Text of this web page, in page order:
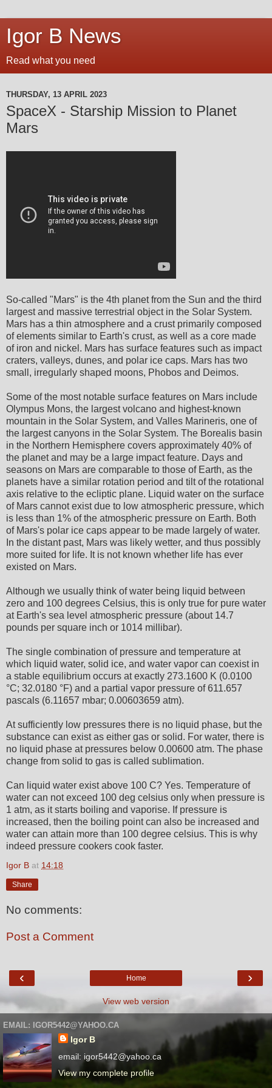
Igor B News
Read what you need
THURSDAY, 13 APRIL 2023
SpaceX - Starship Mission to Planet
Mars
So-called "Mars" is the 4th planet from the Sun and the third
largest and massive terrestrial object in the Solar System.
Mars has a thin atmosphere and a crust primarily composed
of elements similar to Earth's crust, as well as a core made
of iron and nickel. Mars has surface features such as impact
craters, valleys, dunes, and polar ice caps. Mars has two
small, irregularly shaped moons, Phobos and Deimos.
Some of the most notable surface features on Mars include
Olympus Mons, the largest volcano and highest-known
mountain in the Solar System, and Valles Marineris, one of
the largest canyons in the Solar System. The Borealis basin
in the Northern Hemisphere covers approximately 40% of
the planet and may be a large impact feature. Days and
seasons on Mars are comparable to those of Earth, as the
planets have a similar rotation period and tilt of the rotational
axis relative to the ecliptic plane. Liquid water on the surface
of Mars cannot exist due to low atmospheric pressure, which
is less than 1% of the atmospheric pressure on Earth. Both
of Mars's polar ice caps appear to be made largely of water.
In the distant past, Mars was likely wetter, and thus possibly
more suited for life. It is not known whether life has ever
existed on Mars.
Although we usually think of water being liquid between
zero and 100 degrees Celsius, this is only true for pure water
at Earth's sea level atmospheric pressure (about 14.7
pounds per square inch or 1014 millibar).
The single combination of pressure and temperature at
which liquid water, solid ice, and water vapor can coexist in
a stable equilibrium occurs at exactly 273.1600 K (0.0100
°C; 32.0180 °F) and a partial vapor pressure of 611.657
pascals (6.11657 mbar; 0.00603659 atm).
At sufficiently low pressures there is no liquid phase, but the
substance can exist as either gas or solid. For water, there is
no liquid phase at pressures below 0.00600 atm. The phase
change from solid to gas is called sublimation.
Can liquid water exist above 100 C? Yes. Temperature of
water can not exceed 100 deg celsius only when pressure is
1 atm, as it starts boiling and vaporise. If pressure is
increased, then the boiling point can also be increased and
water can attain more than 100 degree celsius. This is why
indeed pressure cookers cook faster.
Igor B at 14:18
Share
No comments:
Post a Comment
‹ ›
Home
View web version
EMAIL: IGOR5442@YAHOO.CA
Igor B
email: igor5442@yahoo.ca
View my complete profile